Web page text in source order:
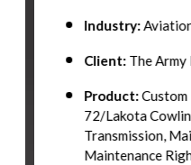
Industry: Aviation
The Army National
Product:
Custom EC145/
72/Lakota Cowling Rack,
Transmission, Main Rotor
Maintenance Right & Left